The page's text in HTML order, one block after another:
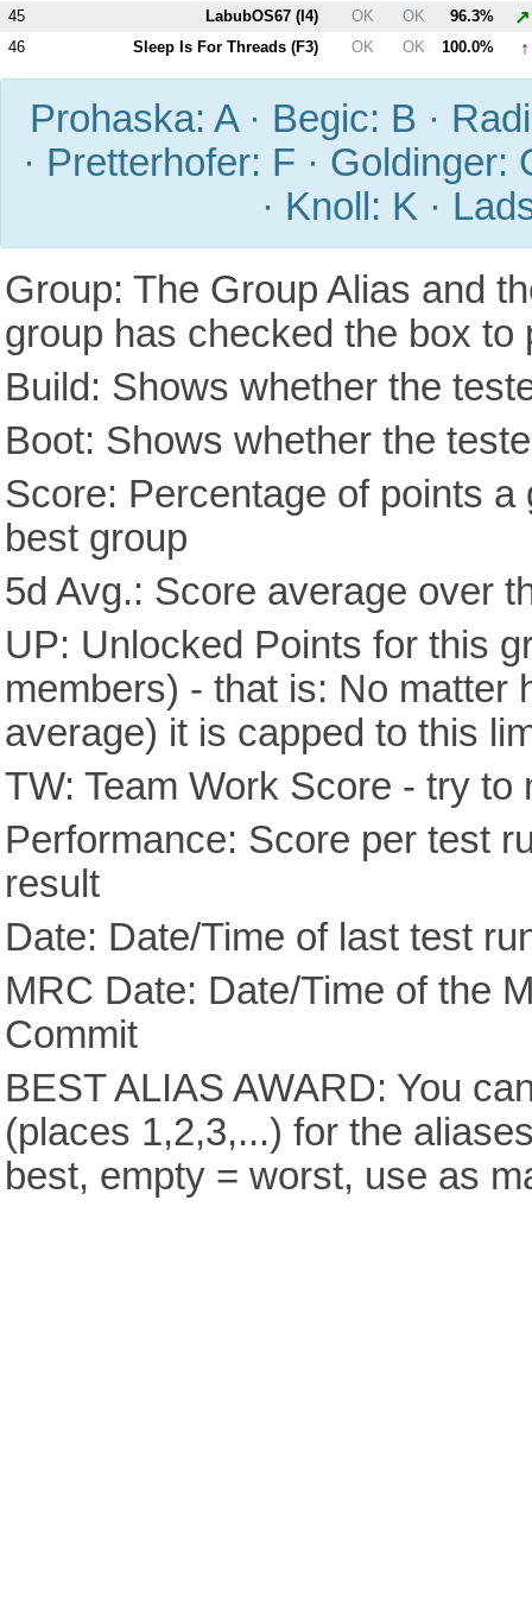
45 LabubOS67 (I4) OK OK 96.3% ↗
46 Sleep Is For Threads (F3) OK OK 100.0% ↑
Prohaska: A · Begic: B ·
· Pretterhofer: F · Goldinger:
· Knoll: K ·
Group: The Group Alias and
group has checked the box to
Build: Shows whether the
Boot: Shows whether the
Score: Percentage of points
best group
5d Avg.: Score average over
UP: Unlocked Points for this
members) - that is: No matter
average) it is capped to this
TW: Team Work Score - try
Performance: Score per test
result
Date: Date/Time of last test
MRC Date: Date/Time of the
Commit
BEST ALIAS AWARD: You
(places 1,2,3,...) for the
best, empty = worst, use as